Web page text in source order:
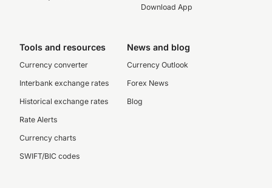
Download App
Tools and resources
Currency converter
Interbank exchange rates
Historical exchange rates
Rate Alerts
Currency charts
SWIFT/BIC codes
News and blog
Currency Outlook
Forex News
Blog